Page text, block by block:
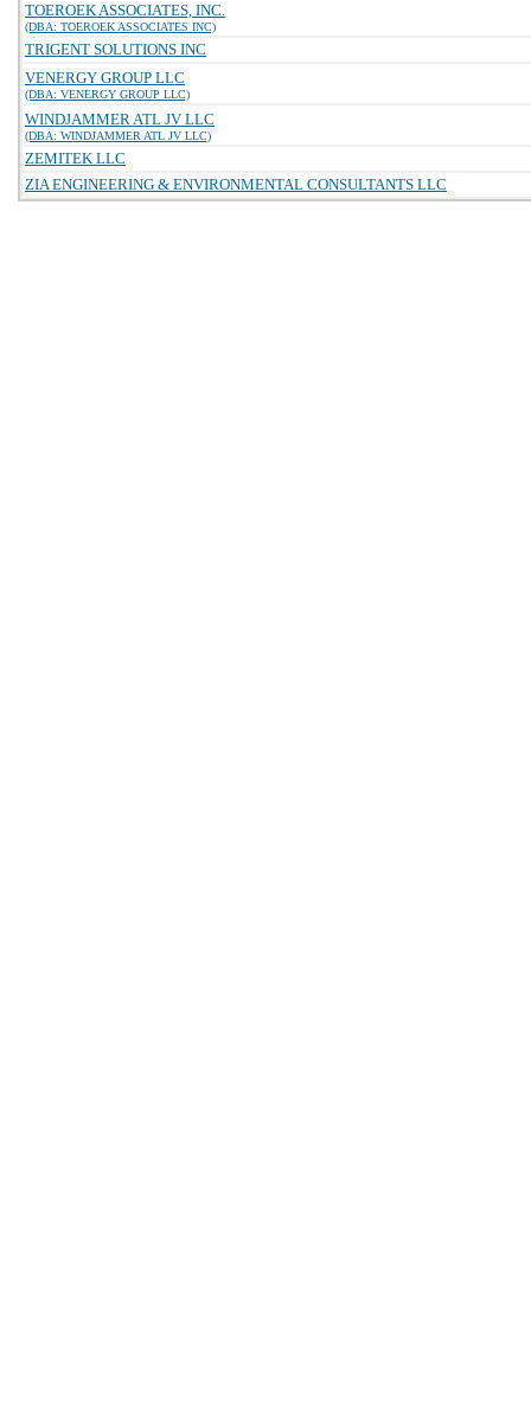
TOEROEK ASSOCIATES, INC.
(DBA: TOEROEK ASSOCIATES INC)
TRIGENT SOLUTIONS INC
VENERGY GROUP LLC
(DBA: VENERGY GROUP LLC)
WINDJAMMER ATL JV LLC
(DBA: WINDJAMMER ATL JV LLC)
ZEMITEK LLC
ZIA ENGINEERING & ENVIRONMENTAL CONSULTANTS LLC